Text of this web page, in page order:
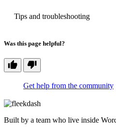
Tips and troubleshooting
Was this page helpful?
Get help from the community
Built by a team who live inside